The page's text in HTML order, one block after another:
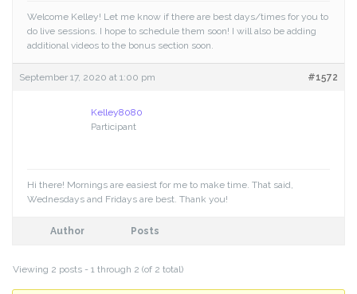
Welcome Kelley! Let me know if there are best days/times for you to
do live sessions. I hope to schedule them soon! I will also be adding
additional videos to the bonus section soon.
September 17, 2020 at 1:00 pm #1572
Kelley8080
Participant
Hi there! Mornings are easiest for me to make time. That said,
Wednesdays and Fridays are best. Thank you!
Author Posts
Viewing 2 posts - 1 through 2 (of 2 total)